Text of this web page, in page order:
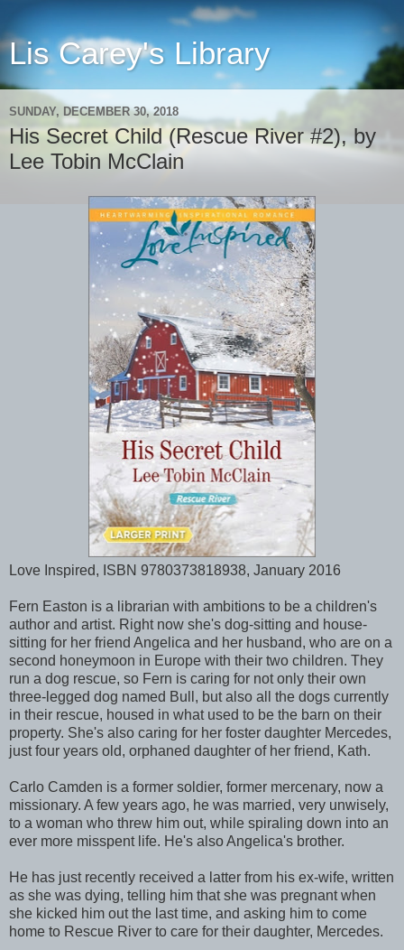
Lis Carey's Library
SUNDAY, DECEMBER 30, 2018
His Secret Child (Rescue River #2), by
Lee Tobin McClain
Love Inspired, ISBN 9780373818938, January 2016
Fern Easton is a librarian with ambitions to be a children's
author and artist. Right now she's dog-sitting and house-
sitting for her friend Angelica and her husband, who are on a
second honeymoon in Europe with their two children. They
run a dog rescue, so Fern is caring for not only their own
three-legged dog named Bull, but also all the dogs currently
in their rescue, housed in what used to be the barn on their
property. She's also caring for her foster daughter Mercedes,
just four years old, orphaned daughter of her friend, Kath.
Carlo Camden is a former soldier, former mercenary, now a
missionary. A few years ago, he was married, very unwisely,
to a woman who threw him out, while spiraling down into an
ever more misspent life. He's also Angelica's brother.
He has just recently received a latter from his ex-wife, written
as she was dying, telling him that she was pregnant when
she kicked him out the last time, and asking him to come
home to Rescue River to care for their daughter, Mercedes.